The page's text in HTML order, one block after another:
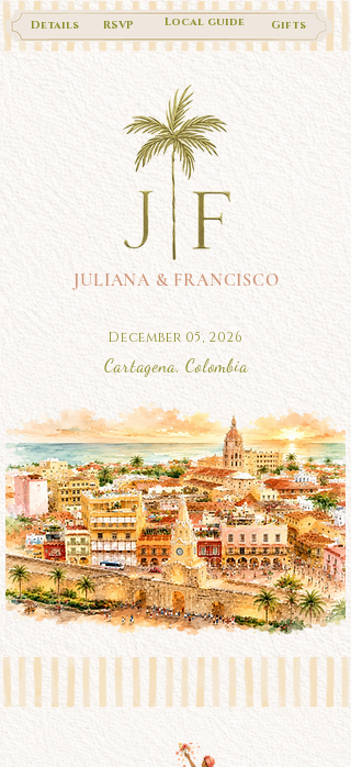
Local guide
Details RSVP Gifts
JULIANA & FRANCISCO
December 05, 2026
Cartagena, Colombia